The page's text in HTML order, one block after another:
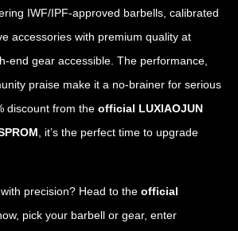
IWF/IPF-approved barbells, calibrated
accessories with premium quality at
end gear accessible. The performance,
praise make it a no-brainer for serious
discount from the official LUXIAOJUN
, it’s the perfect time to upgrade
precision? Head to the official
pick your barbell or gear, enter